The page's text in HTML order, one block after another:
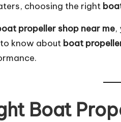
choosing the right
propeller shop near me,
to know about boat
Boat